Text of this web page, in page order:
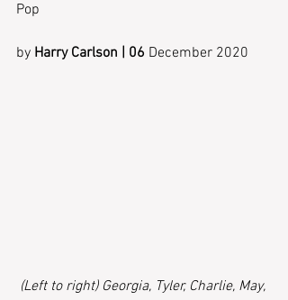
Pop
by Harry Carlson | 06 December 2020
(Left to right) Georgia, Tyler, Charlie, May,